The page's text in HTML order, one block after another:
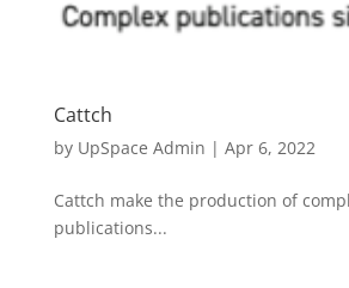
Cattch
by UpSpace Admin | Apr 6, 2022
Cattch make the production of
publications...